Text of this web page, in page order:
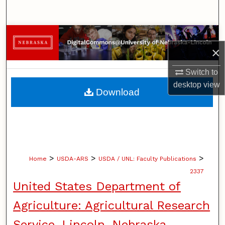
×
Switch to
desktopview
Browse Collections
My Account
About
Home > USDA-ARS > USDA / UNL: Faculty Publications >
2337
United States Department of
Agriculture: Agricultural Research
Download